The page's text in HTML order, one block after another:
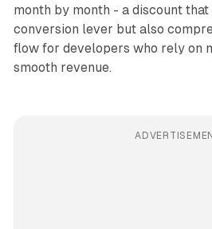
month by month - a discount
conversion lever but also
flow for developers who rely on
smooth revenue.